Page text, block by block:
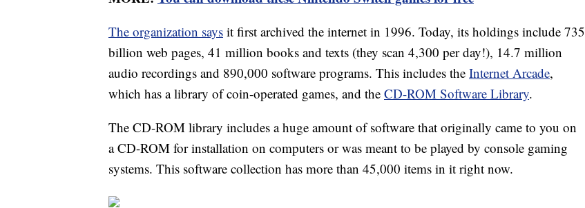
The organization says it first archived the internet in 1996. Today, its holdings include 735
billion web pages, 41 million books and texts (they scan 4,300 per day!), 14.7 million
audio recordings and 890,000 software programs. This includes the Internet Arcade,
which has a library of coin-operated games, and the CD-ROM Software Library.
The CD-ROM library includes a huge amount of software that originally came to you on
a CD-ROM for installation on computers or was meant to be played by console gaming
systems. This software collection has more than 45,000 items in it right now.